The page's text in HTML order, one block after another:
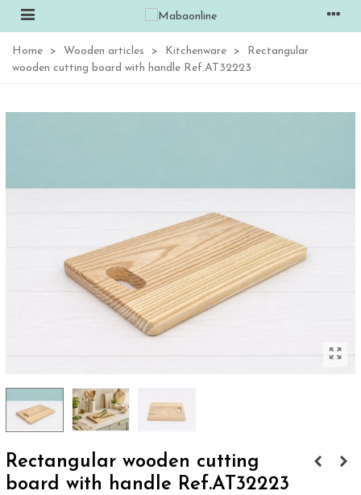
Home > Wooden articles > Kitchenware >
Rectangular
wooden cutting board with handle Ref.AT32223
Rectangular wooden cutting
board with handle Ref.AT32223